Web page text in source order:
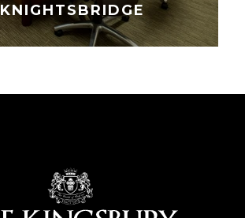
KNIGHTSBRIDGE